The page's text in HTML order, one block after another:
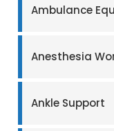
Ambulance
Anesthesia
Ankle Support